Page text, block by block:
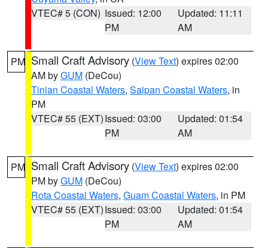
VTEC# 5 (CON) Issued: 12:00
PM
Updated: 11:11
AM
PM Small Craft Advisory (View Text) expires 02:00
AM byGUM (DeCou)
Tinian Coastal Waters, Saipan Coastal Waters, in
PM
VTEC# 55 (EXT)Issued: 03:00
PM
Updated: 01:54
AM
PM Small Craft Advisory (View Text) expires 02:00
PM byGUM (DeCou)
Rota Coastal Waters, Guam Coastal Waters, in PM
VTEC# 55 (EXT)Issued: 03:00
PM
Updated: 01:54
AM